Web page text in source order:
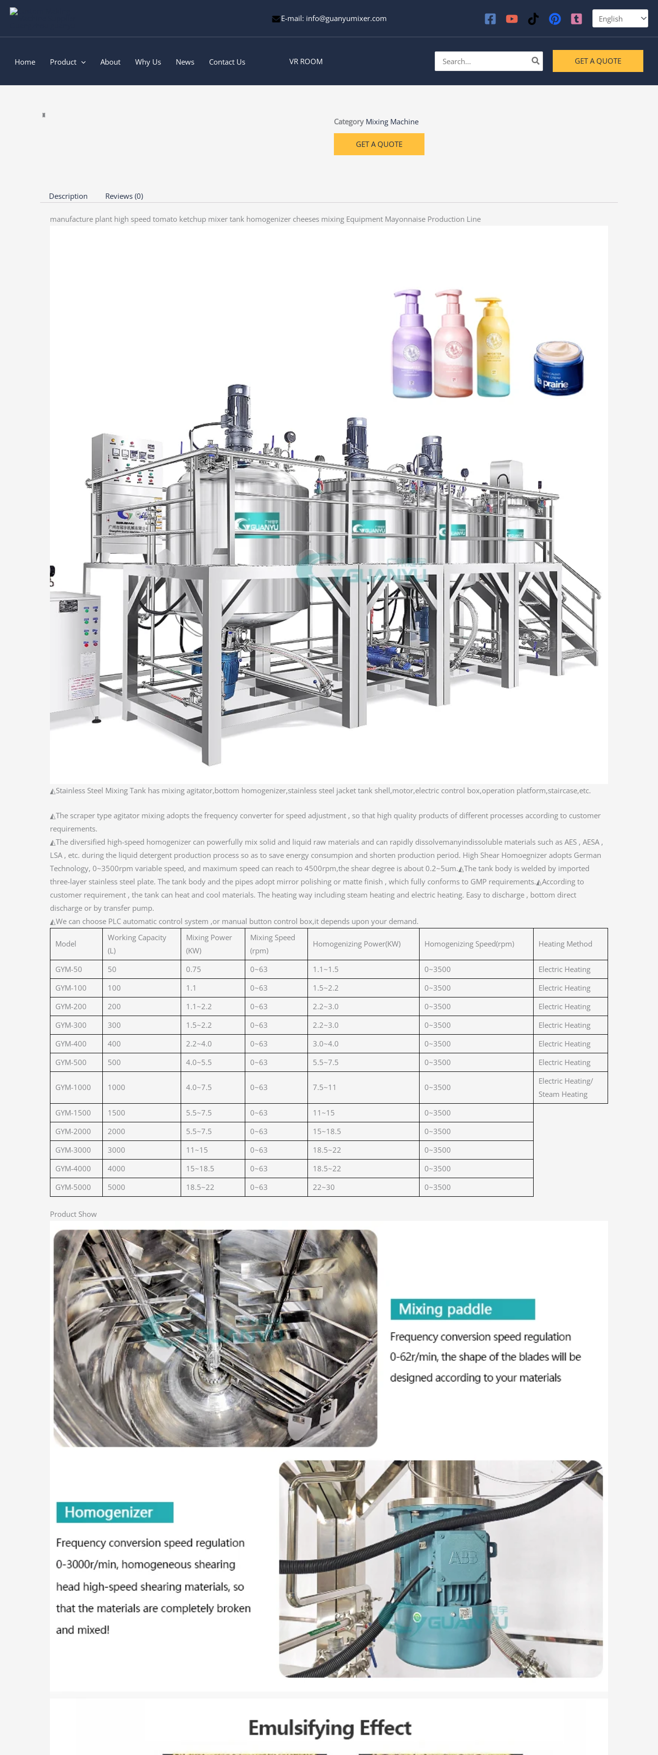
Skip
E-mail: info@guanyumixer.com
Home Product About Why Us News Contact Us VR ROOM
for:
GET A QUOTE
Category Mixing Machine
GET A QUOTE
Description Reviews (0)
manufacture plant high speed tomato ketchup mixer tank homogenizer cheeses mixing Equipment Mayonnaise Production Line
◭Stainless Steel Mixing Tank has mixing agitator,bottom homogenizer,stainless steel jacket tank shell,motor,electric control box,operation platform,staircase,etc.
◭The scraper type agitator mixing adopts the frequency converter for speed adjustment , so that high quality products of different processes according to customer
requirements.
◭The diversified high-speed homogenizer can powerfully mix solid and liquid raw materials and can rapidly dissolvemanyindissoluble materials such as AES , AESA ,
LSA , etc. during the liquid detergent production process so as to save energy consumpion and shorten production period. High Shear Homoegnizer adopts German
Technology, 0~3500rpm variable speed, and maximum speed can reach to 4500rpm,the shear degree is about 0.2~5um.◭The tank body is welded by imported
three-layer stainless steel plate. The tank body and the pipes adopt mirror polishing or matte finish , which fully conforms to GMP requirements.◭According to
customer requirement , the tank can heat and cool materials. The heating way including steam heating and electric heating. Easy to discharge , bottom direct
discharge or by transfer pump.
◭We can choose PLC automatic control system ,or manual button control box,it depends upon your demand.
Model
Working Capacity
(L)
Mixing Power
(KW)
Mixing Speed
(rpm)
Homogenizing Power(KW) Homogenizing Speed(rpm) Heating Method
GYM-50 50 0.75 0~63 1.1~1.5 0~3500
Electric Heating
GYM-100
100 1.1 0~63 1.5~2.2 0~3500
Electric Heating
GYM-200
200 1.1~2.2 0~63 2.2~3.0 0~3500
Electric Heating
GYM-300
300 1.5~2.2 0~63 2.2~3.0 0~3500
Electric Heating
GYM-400
400 2.2~4.0 0~63 3.0~4.0 0~3500
Electric Heating
GYM-500
500 4.0~5.5 0~63 5.5~7.5 0~3500 Electric Heating
GYM-1000 1000 4.0~7.5 0~63 7.5~11 0~3500
Electric Heating/
Steam Heating
GYM-1500
1500 5.5~7.5 0~63 11~15
0~3500
GYM-2000
2000 5.5~7.5 0~63 15~18.5
0~3500
GYM-3000
3000 11~15 0~63 18.5~22
0~3500
GYM-4000
4000 15~18.5 0~63 18.5~22
0~3500
GYM-5000
5000 18.5~22 0~63 22~30 0~3500
Product Show